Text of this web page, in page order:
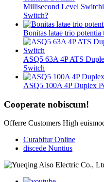
Millisecond Level
Switch?
Bonitas latae trio potentia
ASQ5 63A 4P ATS
Switch
ASQ5 100A 4P Duplex
Cooperate nobiscum!
Offerre Customers High
Curabitur Online
discede Nuntius